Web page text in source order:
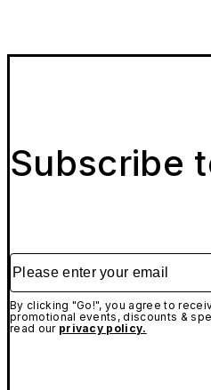
Subscribe
Please enter your email
By clicking "Go!", you agree to
promotional events, discounts &
read our privacy policy.